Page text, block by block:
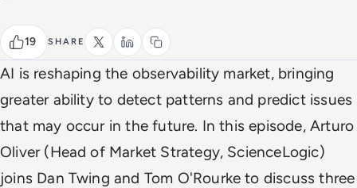
19 SHARE
AI is reshaping the observability market, bringing
greater ability to detect patterns and predict issues
that may occur in the future. In this episode, Arturo
Oliver (Head of Market Strategy, ScienceLogic)
joins Dan Twing and Tom O'Rourke to discuss three